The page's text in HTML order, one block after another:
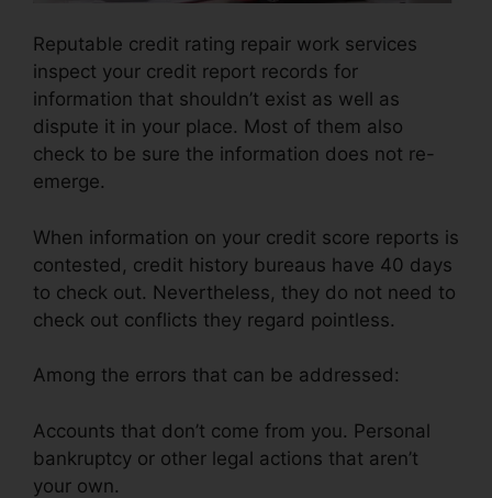
Reputable credit rating repair work services
inspect your credit report records for
information that shouldn’t exist as well as
dispute it in your place. Most of them also
check to be sure the information does not re-
emerge.
When information on your credit score reports is
contested, credit history bureaus have 40 days
to check out. Nevertheless, they do not need to
check out conflicts they regard pointless.
Among the errors that can be addressed:
Accounts that don’t come from you. Personal
bankruptcy or other legal actions that aren’t
your own.